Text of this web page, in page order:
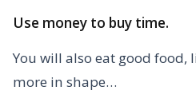
Use money to buy time.
You will also eat good food,
more in shape…